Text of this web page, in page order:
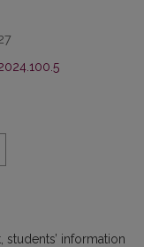
students’ information